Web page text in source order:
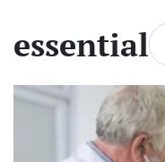
essential